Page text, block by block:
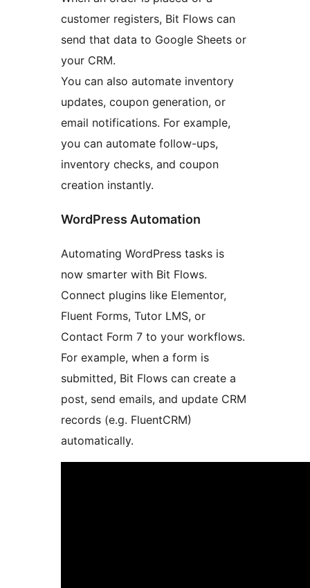
customer registers, Bit Flows can
send that data to Google Sheets or
your CRM.
You can also automate inventory
updates, coupon generation, or
email notifications. For example,
you can automate follow-ups,
inventory checks, and coupon
creation instantly.
WordPress Automation
Automating WordPress tasks is
now smarter with Bit Flows.
Connect plugins like Elementor,
Fluent Forms, Tutor LMS, or
Contact Form 7 to your workflows.
For example, when a form is
submitted, Bit Flows can create a
post, send emails, and update CRM
records (e.g. FluentCRM)
automatically.